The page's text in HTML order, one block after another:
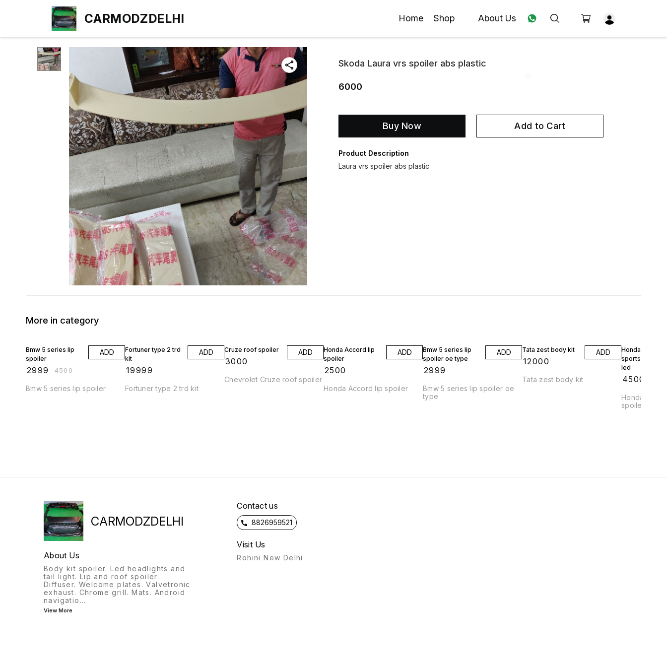
CARMODZDELHI Home Shop About Us
Skoda Laura vrs spoiler abs plastic
6000
Buy Now Add to Cart
Product Description
Laura vrs spoiler abs plastic
More in category
Bmw 5 series lip
spoiler
2999 ₹4500
ADD
Bmw 5 series lip spoiler
Fortuner type 2 trd
kit
19999
ADD
Fortuner type 2 trd kit
Cruze roof spoiler
3000
ADD
Chevrolet Cruze roof spoiler
Honda Accord lip
spoiler
2500
ADD
Honda Accord lip spoiler
Bmw 5 series lip
spoiler oe type
2999
ADD
Bmw 5 series lip spoiler oe
type
Tata zest body kit
12000
ADD
Tata zest body kit
Honda jazz wrv
sports spoiler
led
4500
Honda jazz
spoiler abs
CARMODZDELHI
About Us
Body kit spoiler. Led headlights and
tail light. Lip and roof spoiler.
Diffuser. Welcome plates. Valvetronic
exhaust. Chrome grill. Mats. Android
navigatio ...
View More
Contact us
8826959521
Visit Us
Rohini New Delhi